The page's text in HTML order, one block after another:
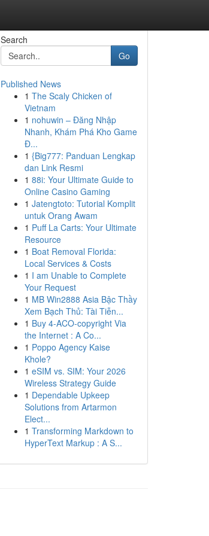
Search
Go
Published News
1 The Scaly Chicken of
Vietnam
1 nohuwin – Đăng Nhập
Nhanh, Khám Phá Kho Game
Đ...
1 {Big777: Panduan Lengkap
dan Link Resmi
1 88i: Your Ultimate Guide to
Online Casino Gaming
1 Jatengtoto: Tutorial Komplit
untuk Orang Awam
1 Puff La Carts: Your Ultimate
Resource
1 Boat Removal Florida:
Local Services & Costs
1 I am Unable to Complete
Your Request
1 MB Win2888 Asia Bậc Thầy
Xem Bạch Thủ: Tài Tiễn...
1 Buy 4-ACO-copyright Via
the Internet : A Co...
1 Poppo Agency Kaise
Khole?
1 eSIM vs. SIM: Your 2026
Wireless Strategy Guide
1 Dependable Upkeep
Solutions from Artarmon
Elect...
1 Transforming Markdown to
HyperText Markup : A S...